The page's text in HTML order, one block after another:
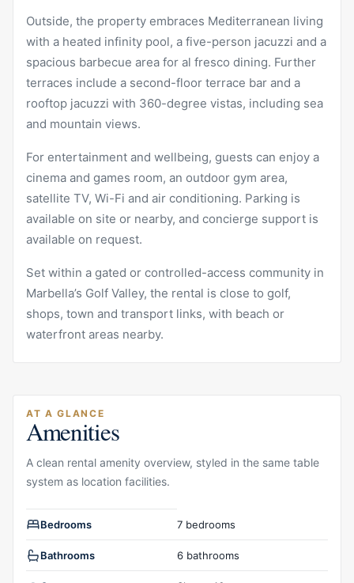
Outside, the property embraces Mediterranean living
with a heated infinity pool, a five-person jacuzzi and a
spacious barbecue area for al fresco dining. Further
terraces include a second-floor terrace bar and a
rooftop jacuzzi with 360-degree vistas, including sea
and mountain views.
For entertainment and wellbeing, guests can enjoy a
cinema and games room, an outdoor gym area,
satellite TV, Wi-Fi and air conditioning. Parking is
available on site or nearby, and concierge support is
available on request.
Set within a gated or controlled-access community in
Marbella’s Golf Valley, the rental is close to golf,
shops, town and transport links, with beach or
waterfront areas nearby.
AT A GLANCE
Amenities
A clean rental amenity overview, styled in the same table
system as location facilities.
Rental amenities overview
Bedrooms 7 bedrooms
Bathrooms 6 bathrooms